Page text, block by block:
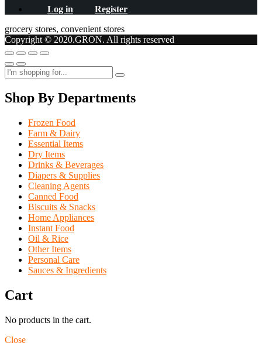
Log in
Register
grocery stores, convenient stores
Copyright © 2020.GRON. All rights reserved
Shop By Departments
Frozen Food
Farm & Dairy
Essential Items
Dry Items
Drinks & Beverages
Diapers & Supplies
Cleaning Agents
Canned Food
Biscuits & Snacks
Home Appliances
Instant Food
Oil & Rice
Other Items
Personal Care
Sauces & Ingredients
Cart
No products in the cart.
Close